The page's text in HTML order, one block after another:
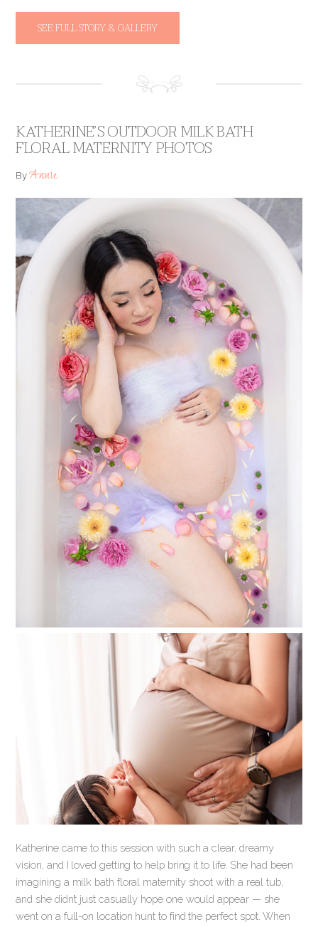
SEE FULL STORY & GALLERY
KATHERINE’S OUTDOOR MILK BATH
FLORAL MATERNITY PHOTOS
ByAnnie
Katherine came to this session with such a clear, dreamy
vision, and I loved getting to help bring it to life. She had been
imagining a milk bath floral maternity shoot with a real tub,
and she didn’t just casually hope one would appear — she
went on a full-on location hunt to find the perfect spot. When